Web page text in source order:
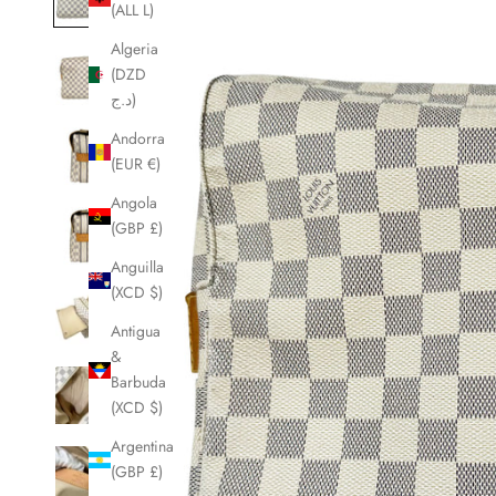
(ALL L)
Algeria
(DZD
د.ج)
Andorra
(EUR €)
Angola
(GBP £)
Anguilla
(XCD $)
Antigua
&
Barbuda
(XCD $)
Argentina
(GBP £)